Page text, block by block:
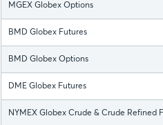
MGEX Globex Options
BMD Globex Futures
BMD Globex Options
DME Globex Futures
NYMEX Globex Crude & Crude Refined